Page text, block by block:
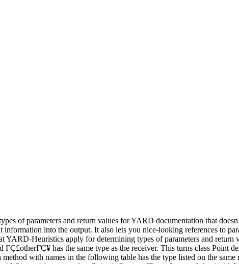
of parameters and return values for YARD documentation that
into the output. It also lets you nice-looking references to
YARD-Heuristics apply for determining types of parameters and
ΓÇ£otherΓÇ¥ has the same type as the receiver. This turns class
method with names in the following table has the type listed on the